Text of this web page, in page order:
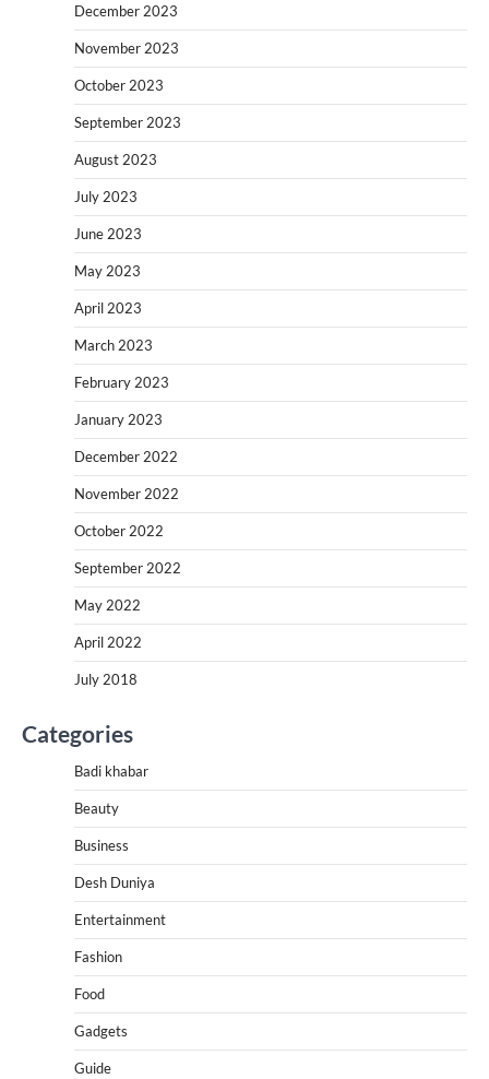
December 2023
November 2023
October 2023
September 2023
August 2023
July 2023
June 2023
May 2023
April 2023
March 2023
February 2023
January 2023
December 2022
November 2022
October 2022
September 2022
May 2022
April 2022
July 2018
Categories
Badi khabar
Beauty
Business
Desh Duniya
Entertainment
Fashion
Food
Gadgets
Guide